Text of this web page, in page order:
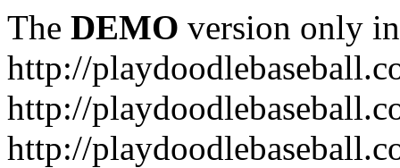
The DEMO version only
http://
http://
http://